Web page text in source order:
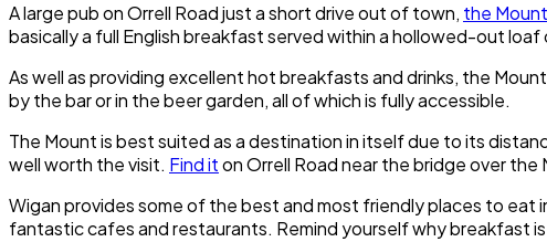
A large pub on Orrell Road just a short drive out of town, the Mount
basically a full English breakfast served within a hollowed-out
As well as providing excellent hot breakfasts and drinks, the
by the bar or in the beer garden, all of which is fully accessible.
The Mount is best suited as a destination in itself due to its
well worth the visit. Find iton Orrell Road near the bridge over the
Wigan provides some of the best and most friendly places to eat
fantastic cafes and restaurants. Remind yourself why breakfast